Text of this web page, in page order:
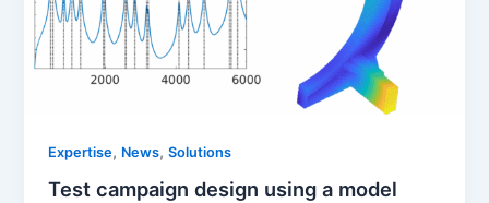
Expertise, News,Solutions
Test campaign design using a model